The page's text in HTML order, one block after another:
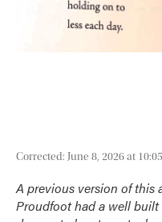
Corrected: June 8, 2026 at
A previous version of
Proudfoot had a well